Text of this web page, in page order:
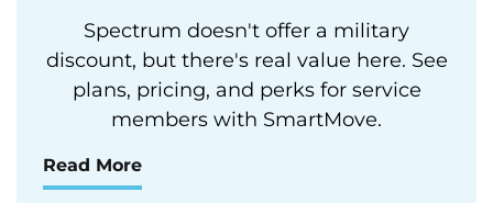
Spectrum doesn't offer a military
discount, but there's real value here. See
plans, pricing, and perks for service
members with SmartMove.
Read More